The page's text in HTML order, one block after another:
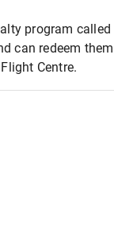
program called
can redeem
Centre.